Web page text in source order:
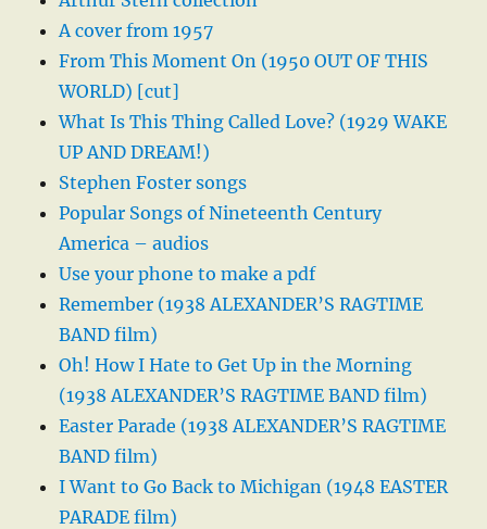
A cover from 1957
From This Moment On (1950 OUT OF THIS
WORLD) [cut]
What Is This Thing Called Love? (1929 WAKE
UP AND DREAM!)
Stephen Foster songs
Popular Songs of Nineteenth Century
America – audios
Use your phone to make a pdf
Remember (1938 ALEXANDER’S RAGTIME
BAND film)
Oh! How I Hate to Get Up in the Morning
(1938 ALEXANDER’S RAGTIME BAND film)
Easter Parade (1938 ALEXANDER’S RAGTIME
BAND film)
I Want to Go Back to Michigan (1948 EASTER
PARADE film)